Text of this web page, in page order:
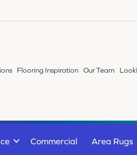
Flooring Inspiration Our Team
Commercial Area Rugs